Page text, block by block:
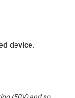
device.